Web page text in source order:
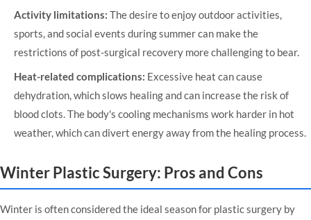
Activity limitations: The desire to enjoy outdoor activities,
sports, and social events during summer can make the
restrictions of post-surgical recovery more challenging to bear.
Heat-related complications: Excessive heat can cause
dehydration, which slows healing and can increase the risk of
blood clots. The body's cooling mechanisms work harder in hot
weather, which can divert energy away from the healing process.
Winter Plastic Surgery: Pros and Cons
Winter is often considered the ideal season for plastic surgery by